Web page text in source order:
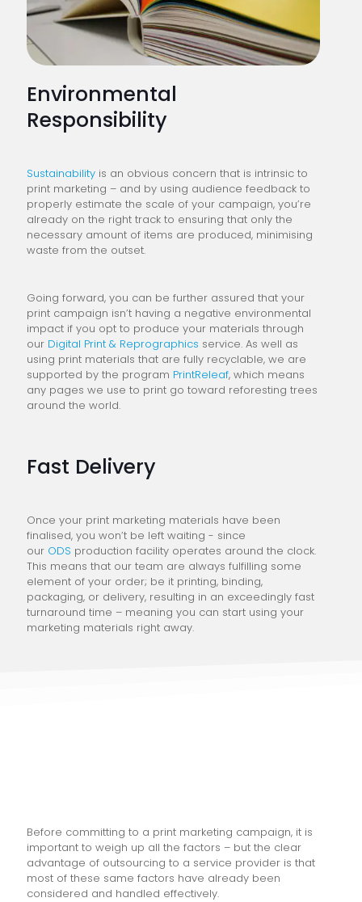
Environmental
Responsibility
Sustainability is an obvious concern that is intrinsic to
print marketing – and by using audience feedback to
properly estimate the scale of your campaign, you’re
already on the right track to ensuring that only the
necessary amount of items are produced, minimising
waste from the outset.
Going forward, you can be further assured that your
print campaign isn’t having a negative environmental
impact if you opt to produce your materials through
our Digital Print & Reprographics service. As well as
using print materials that are fully recyclable, we are
supported by the program PrintReleaf, which means
any pages we use to print go toward reforesting trees
around the world.
Fast Delivery
Once your print marketing materials have been
finalised, you won’t be left waiting - since
our ODS production facility operates around the clock.
This means that our team are always fulfilling some
element of your order; be it printing, binding,
packaging, or delivery, resulting in an exceedingly fast
turnaround time – meaning you can start using your
marketing materials right away.
Before committing to a print marketing campaign, it is
important to weigh up all the factors – but the clear
advantage of outsourcing to a service provider is that
most of these same factors have already been
considered and handled effectively.